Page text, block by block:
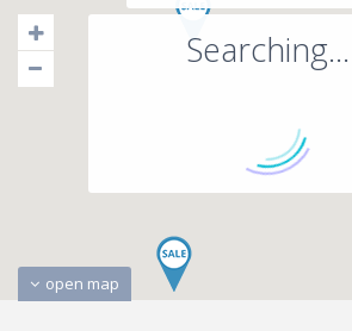
Searching...
open map